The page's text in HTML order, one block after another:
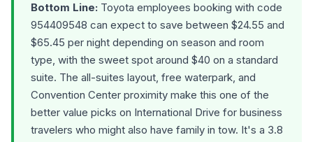
Bottom Line: Toyota employees booking with code
954409548 can expect to save between $24.55 and
$65.45 per night depending on season and room
type, with the sweet spot around $40 on a standard
suite. The all-suites layout, free waterpark, and
Convention Center proximity make this one of the
better value picks on International Drive for business
travelers who might also have family in tow. It's a 3.8